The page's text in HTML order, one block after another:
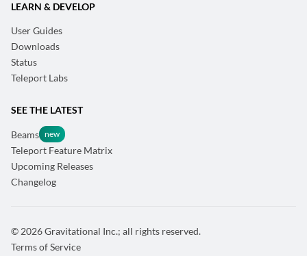
LEARN & DEVELOP
User Guides
Downloads
Status
Teleport Labs
SEE THE LATEST
Beams
Teleport Feature Matrix
Upcoming Releases
Changelog
© 2026 Gravitational Inc.; all rights reserved.
Terms of Service